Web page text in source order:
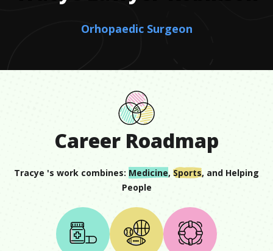
Orhopaedic Surgeon
Career Roadmap
Tracye 's work combines: Medicine, Sports, and Helping
People